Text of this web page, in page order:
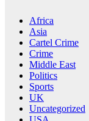
Africa
Asia
Cartel Crime
Crime
Middle East
Politics
Sports
UK
Uncategorized